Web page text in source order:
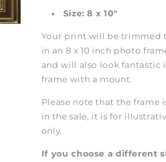
Size: 8 x 10"
Your print will be trimmed
in an 8 x 10 inch photo
and will also look fantastic
frame with a mount.
Please note that the frame
in the sale, it is for
only.
If you choose a different